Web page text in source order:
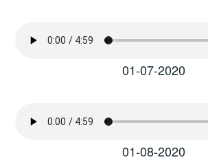
01-07-2020
01-08-2020